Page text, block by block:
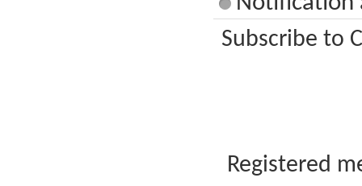
Subscribe to
Registered